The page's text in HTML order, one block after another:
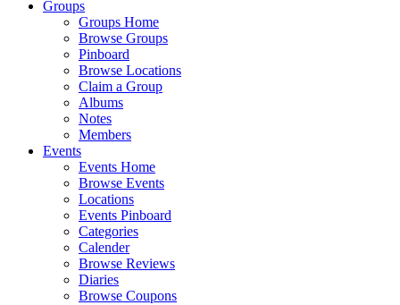
Groups
Groups Home
Browse Groups
Pinboard
Browse Locations
Claim a Group
Albums
Notes
Members
Events
Events Home
Browse Events
Locations
Events Pinboard
Categories
Calender
Browse Reviews
Diaries
Browse Coupons